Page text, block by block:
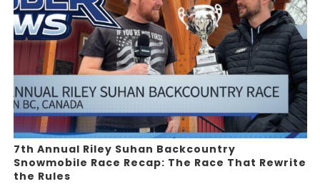
7th Annual Riley Suhan Backcountry
Snowmobile Race Recap: The Race That Rewrite
the Rules